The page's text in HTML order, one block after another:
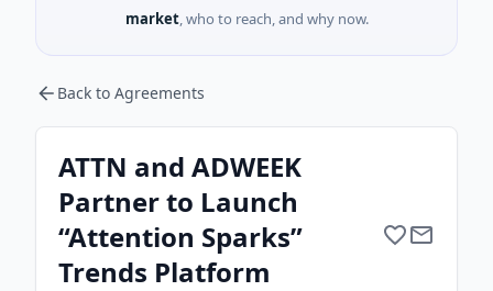
market, who to reach, and why now.
Back to Agreements
ATTN and ADWEEK
Partner to Launch
“Attention Sparks”
Trends Platform